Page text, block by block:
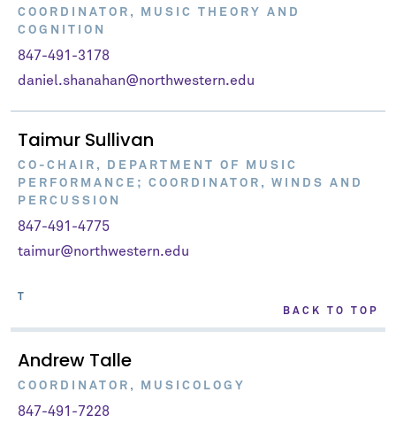
COORDINATOR, MUSIC THEORY AND
COGNITION
847-491-3178
daniel.shanahan@northwestern.edu
Taimur Sullivan
CO-CHAIR, DEPARTMENT OF MUSIC
PERFORMANCE; COORDINATOR, WINDS AND
PERCUSSION
847-491-4775
taimur@northwestern.edu
T
BACK TO TOP
Andrew Talle
COORDINATOR, MUSICOLOGY
847-491-7228